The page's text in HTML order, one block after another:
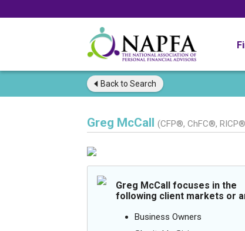
Back to Search
Greg McCall (CFP®, ChFC®,
Greg McCall focuses in the
following client markets or
Business Owners